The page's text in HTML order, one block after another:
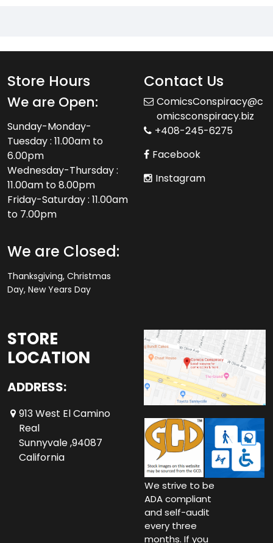
Store Hours
We are Open:
Sunday-Monday-
Tuesday : 11.00am to
6.00pm
Wednesday-Thursday :
11.00am to 8.00pm
Friday-Saturday : 11.00am
to 7.00pm
We are Closed:
Thanksgiving, Christmas
Day, New Years Day
Contact Us
ComicsConspiracy@c
omicsconspiracy.biz
+408-245-6275
Facebook
Instagram
STORE
LOCATION
ADDRESS:
913 West El Camino
Real
Sunnyvale ,94087
California
We strive to be
ADA compliant
and self-audit
every three
months. If you